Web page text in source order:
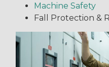
Machine Safety
Fall Protection &